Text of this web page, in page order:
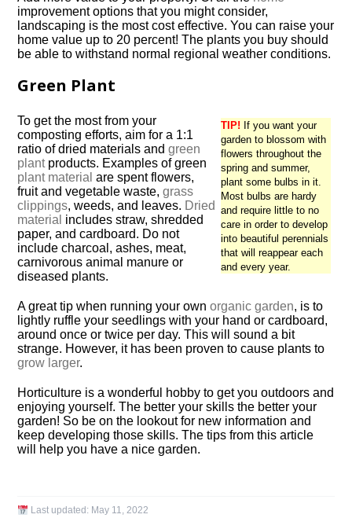
improvement options that you might consider,
landscaping is the most cost effective. You can raise your
home value up to 20 percent! The plants you buy should
be able to withstand normal regional weather conditions.
Green Plant
TIP! If you want your
garden to blossom with
flowers throughout the
spring and summer,
plant some bulbs in it.
Most bulbs are hardy
and require little to no
care in order to develop
into beautiful perennials
that will reappear each
and every year.
To get the most from your
composting efforts, aim for a 1:1
ratio of dried materials andgreen
plantproducts. Examples of green
plant material are spent flowers,
fruit and vegetable waste,grass
clippings, weeds, and leaves. Dried
material includes straw, shredded
paper, and cardboard. Do not
include charcoal, ashes, meat,
carnivorous animal manure or
diseased plants.
A great tip when running your ownorganic garden, is to
lightly ruffle your seedlings with your hand or cardboard,
around once or twice per day. This will sound a bit
strange. However, it has been proven to cause plants to
grow larger.
Horticulture is a wonderful hobby to get you outdoors and
enjoying yourself. The better your skills the better your
garden! So be on the lookout for new information and
keep developing those skills. The tips from this article
will help you have a nice garden.
Last updated: May 11, 2022